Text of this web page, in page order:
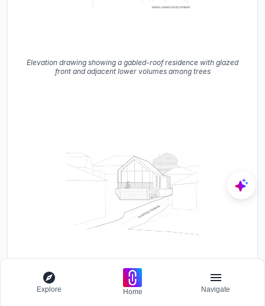
Elevation drawing showing a gabled-roof residence with glazed
front and adjacent lower volumes among trees
Perspective drawing showing a gabled-roof house on a sloped
street with masonry base and glazed facade
Explore Home Navigate